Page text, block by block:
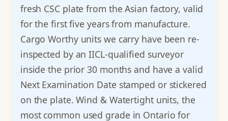
fresh CSC plate from the Asian factory, valid
for the first five years from manufacture.
Cargo Worthy units we carry have been re-
inspected by an IICL-qualified surveyor
inside the prior 30 months and have a valid
Next Examination Date stamped or stickered
on the plate. Wind & Watertight units, the
most common used grade in Ontario for